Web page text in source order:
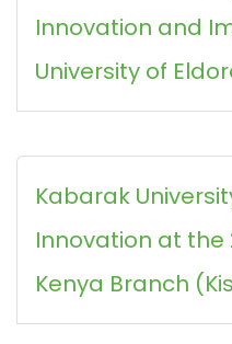
Innovation and
University of
Kabarak
Innovation at the
Kenya Branch